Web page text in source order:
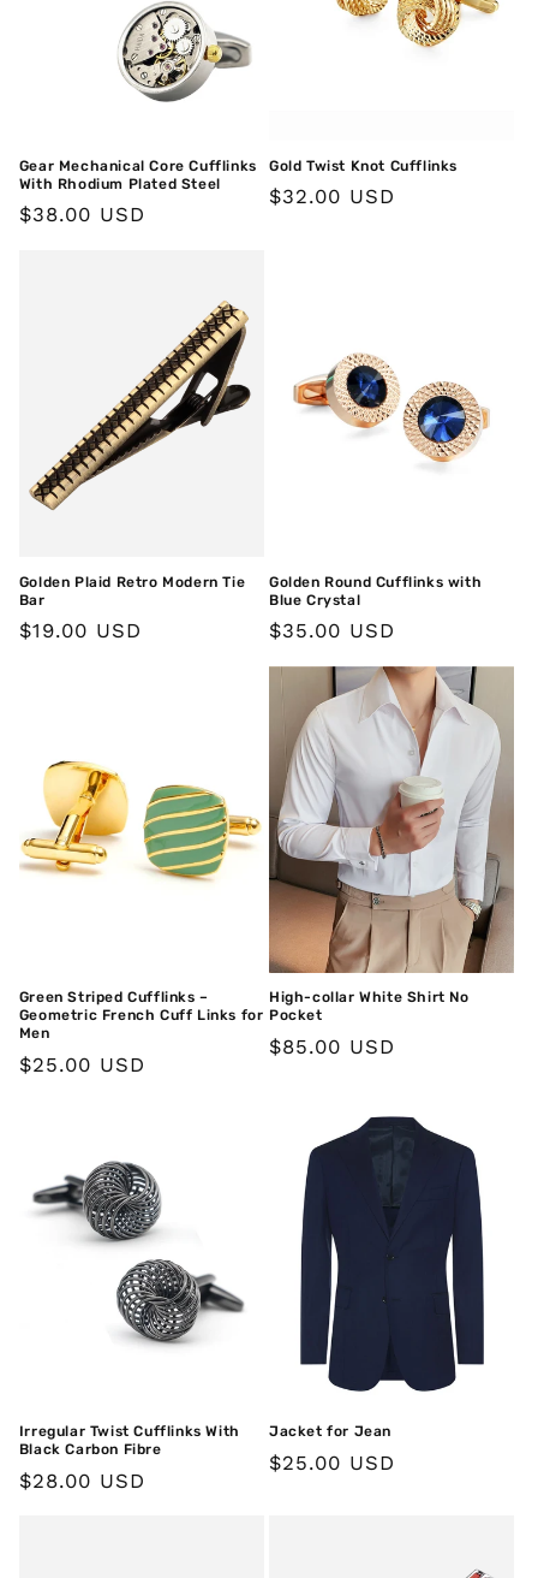
Gear Mechanical Core Cufflinks
With Rhodium Plated Steel
Regular
$38.00 USD
Gold Twist Knot Cufflinks
Regular
$32.00 USD
Golden Plaid Retro Modern Tie
Bar
Regular
$19.00 USD
Golden Round Cufflinks with
Blue Crystal
Regular
$35.00 USD
Green Striped Cufflinks –
Geometric French Cuff Links for
Men
Regular
$25.00 USD
High-collar White Shirt No
Pocket
Regular
$85.00 USD
Irregular Twist Cufflinks With
Black Carbon Fibre
Regular
$28.00 USD
Jacket for Jean
Regular
$25.00 USD